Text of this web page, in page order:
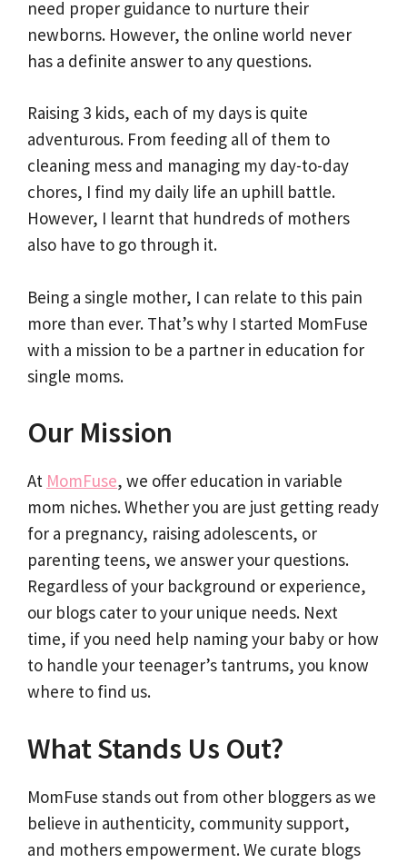
need proper guidance to nurture their
newborns. However, the online world never
has a definite answer to any questions.
Raising 3 kids, each of my days is quite
adventurous. From feeding all of them to
cleaning mess and managing my day-to-day
chores, I find my daily life an uphill battle.
However, I learnt that hundreds of mothers
also have to go through it.
Being a single mother, I can relate to this pain
more than ever. That’s why I started MomFuse
with a mission to be a partner in education for
single moms.
Our Mission
At MomFuse, we offer education in variable
mom niches. Whether you are just getting ready
for a pregnancy, raising adolescents, or
parenting teens, we answer your questions.
Regardless of your background or experience,
our blogs cater to your unique needs. Next
time, if you need help naming your baby or how
to handle your teenager’s tantrums, you know
where to find us.
What Stands Us Out?
MomFuse stands out from other bloggers as we
believe in authenticity, community support,
and mothers empowerment. We curate blogs